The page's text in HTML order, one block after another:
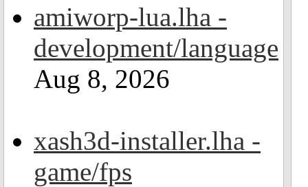
amiworp-lua.lha -
development/language
Aug 8, 2026
xash3d-installer.lha -
game/fps